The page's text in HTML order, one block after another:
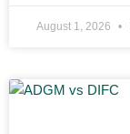
August 1, 2026